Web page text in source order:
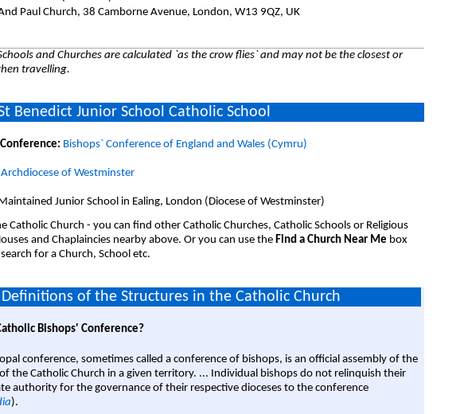
Paul Church, 38 Camborne Avenue, London, W13 9QZ, UK
and Churches are calculated `as the crow flies` and may not be the closest or
travelling.
Benedict Junior School Catholic School
Bishops` Conference of England and Wales (Cymru)
Archdiocese of Westminster
Junior School in Ealing, London (Diocese of Westminster)
Catholic Church - you can find other Catholic Churches, Catholic Schools or Religious
and Chaplaincies nearby above. Or you can use the Find a Church Near Me box
for a Church, School etc.
of the Structures in the Catholic Church
Bishops' Conference?
conference, sometimes called a conference of bishops, is an official assembly of the
the Catholic Church in a given territory. ... Individual bishops do not relinquish their
authority for the governance of their respective dioceses to the conference
).